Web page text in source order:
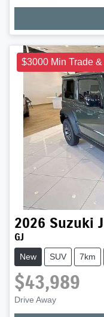
$3000 Min Trade
2026 Suzuki
GJ
New SUV 7km
$43,989
Drive Away